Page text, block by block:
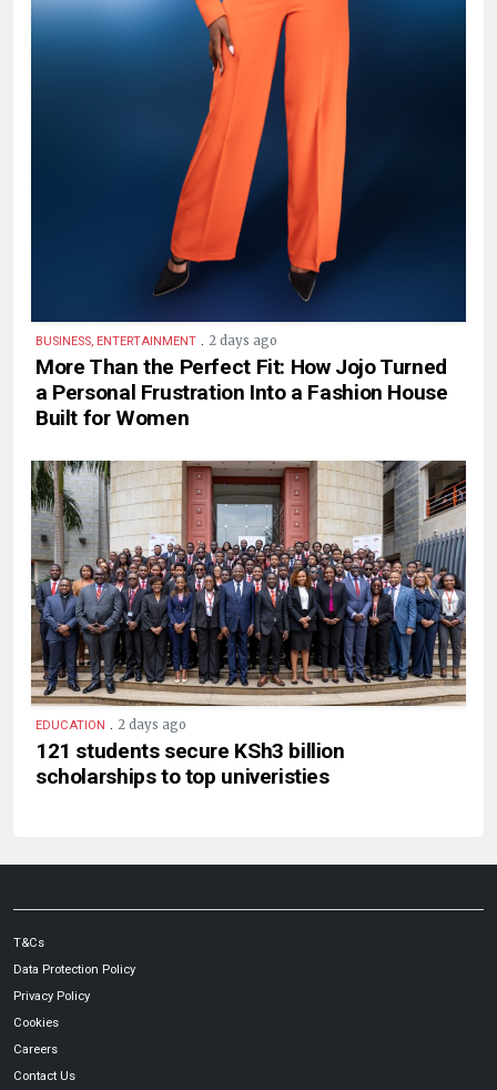
BUSINESS, ENTERTAINMENT . 2 days ago
More Than the Perfect Fit: How Jojo Turned
a Personal Frustration Into a Fashion House
Built for Women
EDUCATION . 2 days ago
121 students secure KSh3 billion
scholarships to top univeristies
T&Cs
Data Protection Policy
Privacy Policy
Cookies
Careers
Contact Us